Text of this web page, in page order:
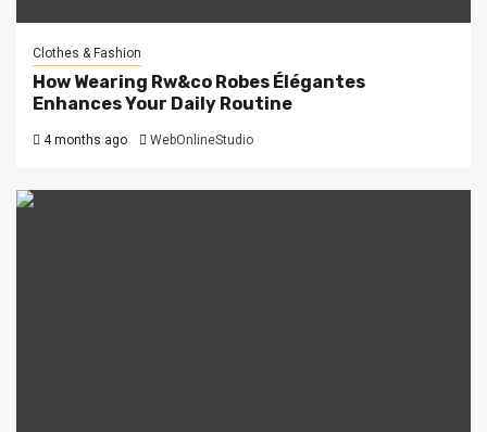
Clothes & Fashion
How Wearing Rw&co Robes Élégantes
Enhances Your Daily Routine
4 months ago WebOnlineStudio